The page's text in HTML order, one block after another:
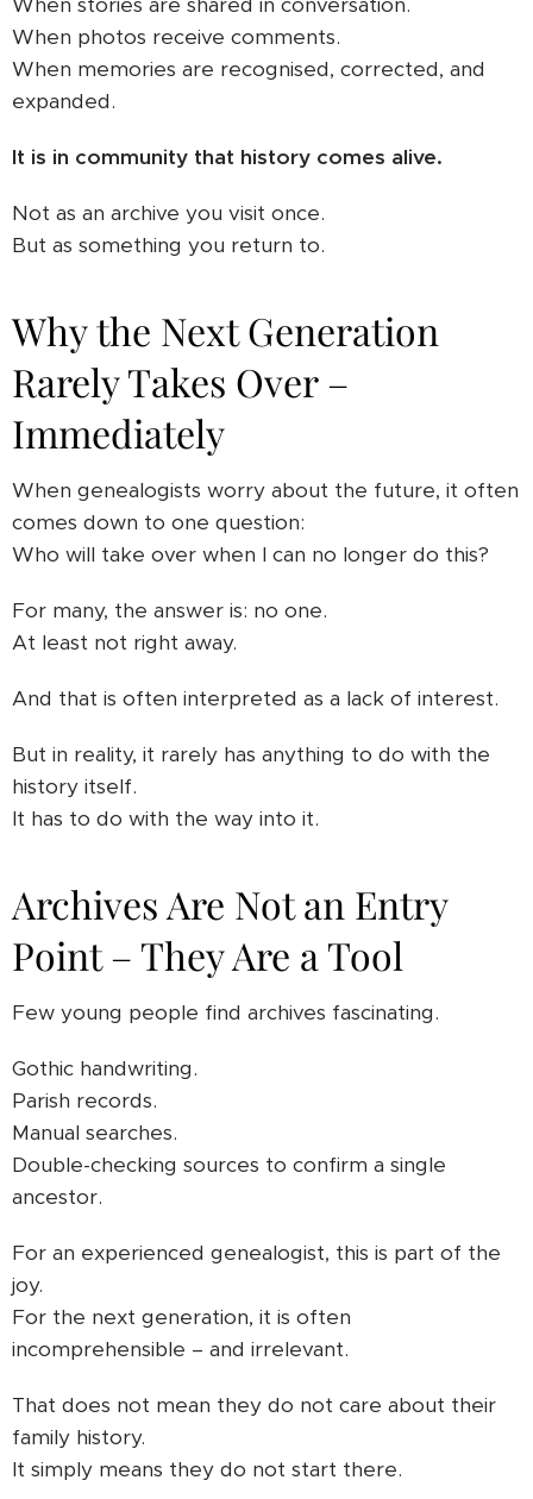
When photos receive comments.
When memories are recognised, corrected, and
expanded.
It is in community that history comes alive.
Not as an archive you visit once.
But as something you return to.
Why the Next Generation
Rarely Takes Over –
Immediately
When genealogists worry about the future, it often
comes down to one question:
Who will take over when I can no longer do this?
For many, the answer is: no one.
At least not right away.
And that is often interpreted as a lack of interest.
But in reality, it rarely has anything to do with the
history itself.
It has to do with the way into it.
Archives Are Not an Entry
Point – They Are a Tool
Few young people find archives fascinating.
Gothic handwriting.
Parish records.
Manual searches.
Double-checking sources to confirm a single
ancestor.
For an experienced genealogist, this is part of the
joy.
For the next generation, it is often
incomprehensible – and irrelevant.
That does not mean they do not care about their
family history.
It simply means they do not start there.